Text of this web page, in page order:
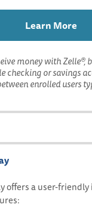
Learn More
Learn
More
About
Zelle
money with Zelle®,
checking or savings
enrolled users
offers a user-